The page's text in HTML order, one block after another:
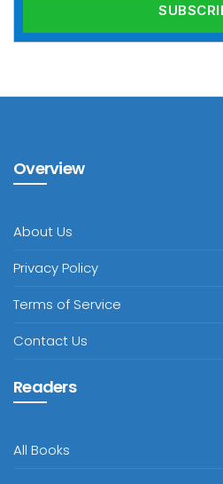
Overview
About Us
Privacy Policy
Terms of Service
Contact Us
Readers
All Books